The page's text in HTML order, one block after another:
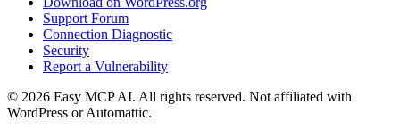
Support Forum
Connection Diagnostic
Security
Report a Vulnerability
© 2026 Easy MCP AI. All rights reserved. Not affiliated with
WordPress or Automattic.